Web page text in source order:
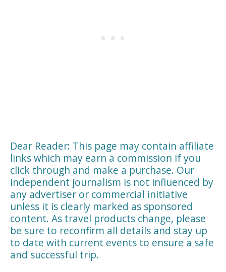
Dear Reader: This page may contain affiliate
links which may earn a commission if you
click through and make a purchase. Our
independent journalism is not influenced by
any advertiser or commercial initiative
unless it is clearly marked as sponsored
content. As travel products change, please
be sure to reconfirm all details and stay up
to date with current events to ensure a safe
and successful trip.